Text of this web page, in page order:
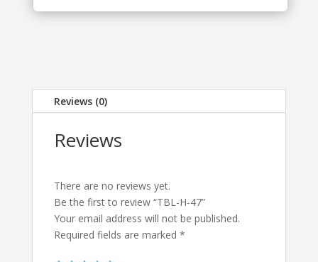
Reviews (0)
Reviews
There are no reviews yet.
Be the first to review “TBL-H-47”
Your email address will not be published.
Required fields are marked *